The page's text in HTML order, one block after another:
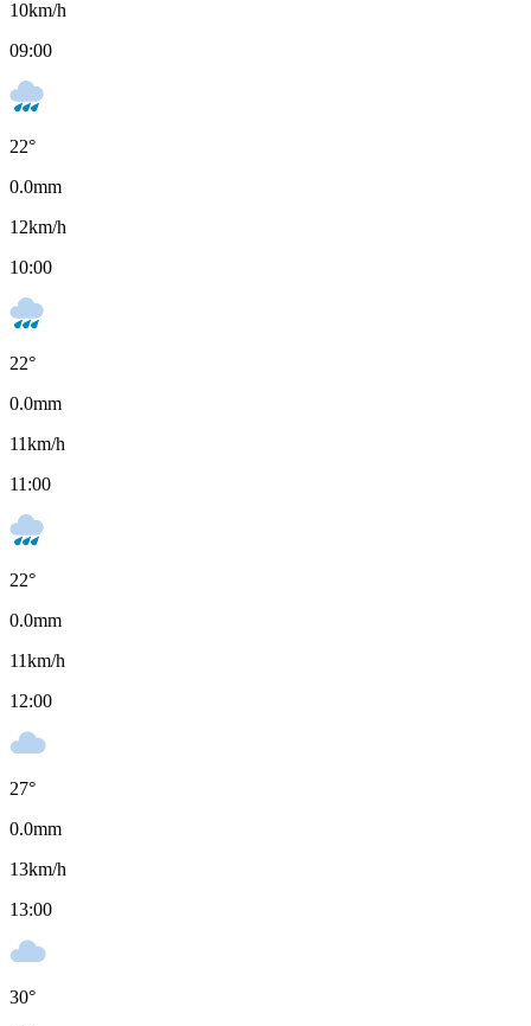
10km/h
09:00
22°
0.0mm
12km/h
10:00
22°
0.0mm
11km/h
11:00
22°
0.0mm
11km/h
12:00
27°
0.0mm
13km/h
13:00
30°